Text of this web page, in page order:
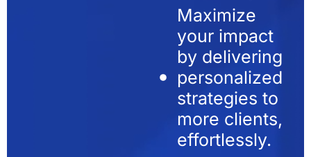
Maximize
your impact
by delivering
personalized
strategies to
more clients,
effortlessly.